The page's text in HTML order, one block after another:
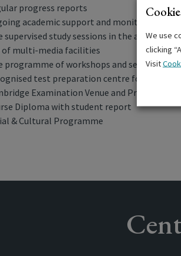
progress reports
academic support and monitoring
supervised study sessions in the afternoons
of multi-media facilities
programme of workshops and seminars
test preparation centre for TOEIC
Examination Venue and Preparation
Diploma with student report
& Cultural Programme
We use
clicking
Visit